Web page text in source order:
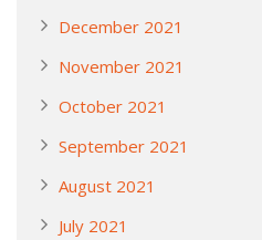
December 2021
November 2021
October 2021
September 2021
August 2021
July 2021